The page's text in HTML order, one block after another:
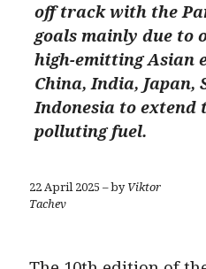
off track with the
goals mainly due to
high-emitting Asian
China, India, Japan,
Indonesia to extend
polluting fuel.
22 April 2025 – byViktor
Tachev